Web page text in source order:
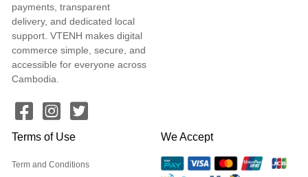
payments, transparent
delivery, and dedicated local
support. VTENH makes digital
commerce simple, secure, and
accessible for everyone across
Cambodia.
Terms of Use
Term and Conditions
We Accept